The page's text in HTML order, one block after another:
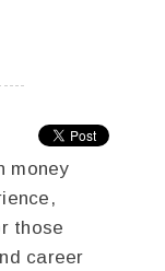
money
those
career